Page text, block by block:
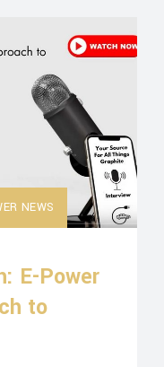
NEWS
E-Power
to